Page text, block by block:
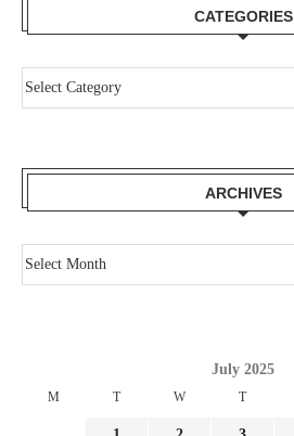
CATEGORIES
ARCHIVES
July 2025
M T W T